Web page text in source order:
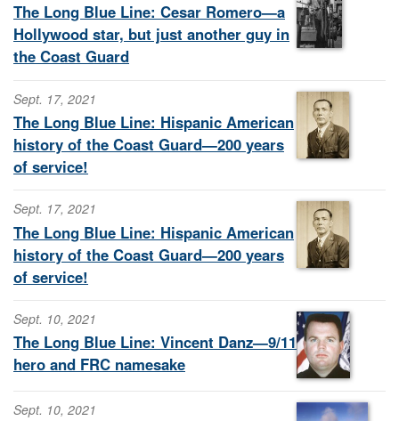
The Long Blue Line: Cesar Romero—a
Hollywood star, but just another guy in
the Coast Guard
Sept. 17, 2021
The Long Blue Line: Hispanic American
history of the Coast Guard—200 years
of service!
Sept. 17, 2021
The Long Blue Line: Hispanic American
history of the Coast Guard—200 years
of service!
Sept. 10, 2021
The Long Blue Line: Vincent Danz—9/11
hero and FRC namesake
Sept. 10, 2021